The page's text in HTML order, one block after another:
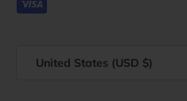
United States (USD $)